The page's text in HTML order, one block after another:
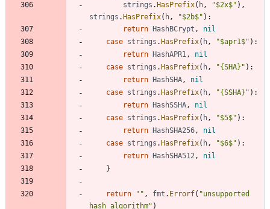
strings . HasPrefix( h, "$2x$" ) ,
strings . HasPrefix( h, "$2b$" ) :
return
HashBCrypt ,
nil
case strings . HasPrefix( h, "$apr1$" ) :
return
HashAPR1,
nil
case strings . HasPrefix( h, "{SHA}" ) :
return
HashSHA,
nil
case strings . HasPrefix( h, "{SSHA}" ) :
return
HashSSHA,
nil
case strings . HasPrefix( h, "$5$" ) :
return
HashSHA256,
nil
case strings . HasPrefix( h, "$6$" ) :
return
HashSHA512,
nil
}
return "" , fmt . Errorf( "unsupported
hash algorithm" )